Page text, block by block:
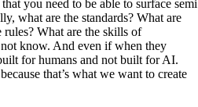
you need to be able to surface semi
what are the standards? What are
rules? What are the skills of
know. And even if when they
for humans and not built for AI.
that’s what we want to create